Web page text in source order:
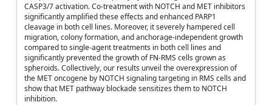
CASP3/7 activation. Co-treatment with NOTCH and MET inhibitors
significantly amplified these effects and enhanced PARP1
cleavage in both cell lines. Moreover, it severely hampered cell
migration, colony formation, and anchorage-independent growth
compared to single-agent treatments in both cell lines and
significantly prevented the growth of FN-RMS cells grown as
spheroids. Collectively, our results unveil the overexpression of
the MET oncogene by NOTCH signaling targeting in RMS cells and
show that MET pathway blockade sensitizes them to NOTCH
inhibition.